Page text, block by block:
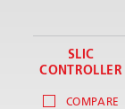
SLIC
CONTROLLER
COMPARE